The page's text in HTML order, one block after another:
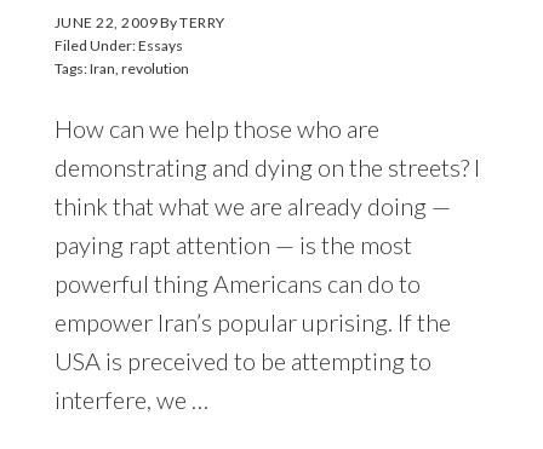
JUNE 22, 2009ByTERRY
Filed Under:Essays
Tags:Iran revolution
How can we help those who are
demonstrating and dying on the streets? I
think that what we are already doing —
paying rapt attention — is the most
powerful thing Americans can do to
empower Iran’s popular uprising. If the
USA is preceived to be attempting to
interfere, we …